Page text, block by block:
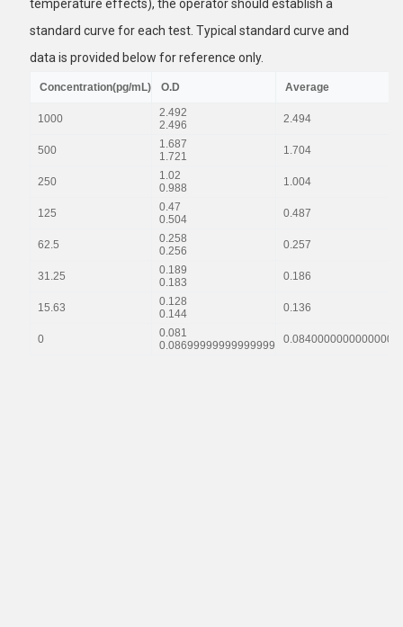
temperature effects), the operator should establish a
standard curve for each test. Typical standard curve and
data is provided below for reference only.
Concentration(pg/mL) O.D Average
1000
2.492
2.496
2.494
500
1.687
1.721
1.704
250
1.02
0.988
1.004
125
0.47
0.504
0.487
62.5
0.258
0.256
0.257
31.25
0.189
0.183
0.186
15.63
0.128
0.144
0.136
0
0.081
0.08699999999999999
0.08400000000000001